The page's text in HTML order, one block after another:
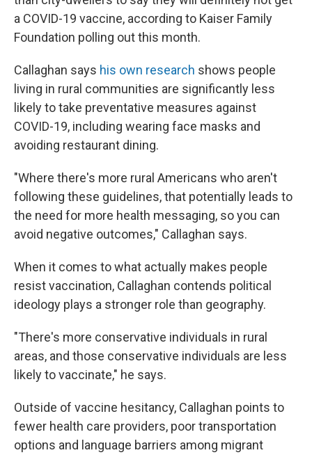
a COVID-19 vaccine, according to Kaiser Family
Foundation polling out this month.
Callaghan says his own research shows people
living in rural communities are significantly less
likely to take preventative measures against
COVID-19, including wearing face masks and
avoiding restaurant dining.
"Where there's more rural Americans who aren't
following these guidelines, that potentially leads to
the need for more health messaging, so you can
avoid negative outcomes," Callaghan says.
When it comes to what actually makes people
resist vaccination, Callaghan contends political
ideology plays a stronger role than geography.
"There's more conservative individuals in rural
areas, and those conservative individuals are less
likely to vaccinate," he says.
Outside of vaccine hesitancy, Callaghan points to
fewer health care providers, poor transportation
options and language barriers among migrant